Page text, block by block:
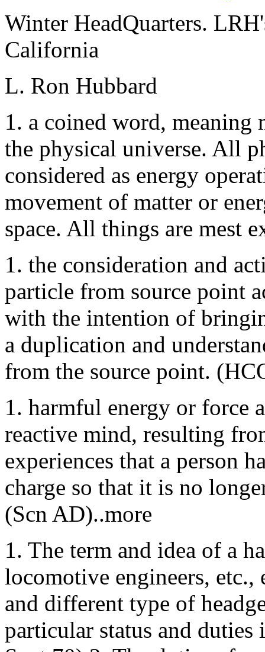
Winter HeadQuarters.
California
L. Ron Hubbard
1. a coined word, meaning
the physical universe. All
considered as energy
movement of matter or
space. All things are mest
1. the consideration and
particle from source point
with the intention of
a duplication and
from the source point.
1. harmful energy or force
reactive mind, resulting
experiences that a person
charge so that it is no
(Scn AD)..more
1. The term and idea of a
locomotive engineers,
and different type of
particular status and